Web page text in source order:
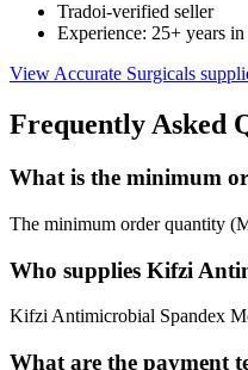
Tradoi-verified seller
Experience: 25+ years in
View Accurate Surgicals
Frequently Asked
What is the minimum
The minimum order quantity
Who supplies Kifzi
Kifzi Antimicrobial Spandex
What are the payment